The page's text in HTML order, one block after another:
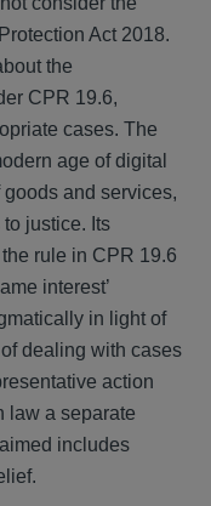
Act 2018.
the
CPR 19.6,
cases. The
age of digital
and services,
justice. Its
rule in CPR 19.6
interest’
in light of
dealing with cases
action
law a separate
includes